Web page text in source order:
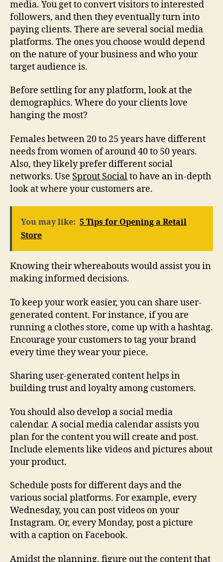
media. You get to convert visitors to interested
followers, and then they eventually turn into
paying clients. There are several social media
platforms. The ones you choose would depend
on the nature of your business and who your
target audience is.
Before settling for any platform, look at the
demographics. Where do your clients love
hanging the most?
Females between 20 to 25 years have different
needs from women of around 40 to 50 years.
Also, they likely prefer different social
networks. Use Sprout Socialto have an in-depth
look at where your customers are.
You may like: 5 Tips for Opening a Retail
Store
Knowing their whereabouts would assist you in
making informed decisions.
To keep your work easier, you can share user-
generated content. For instance, if you are
running a clothes store, come up with a hashtag.
Encourage your customers to tag your brand
every time they wear your piece.
Sharing user-generated content helps in
building trust and loyalty among customers.
You should also develop a social media
calendar. A social media calendar assists you
plan for the content you will create and post.
Include elements like videos and pictures about
your product.
Schedule posts for different days and the
various social platforms. For example, every
Wednesday, you can post videos on your
Instagram. Or, every Monday, post a picture
with a caption on Facebook.
Amidst the planning, figure out the content that